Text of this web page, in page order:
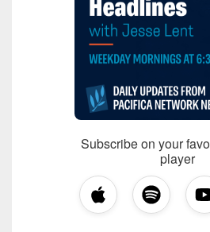
Subscribe on your
player